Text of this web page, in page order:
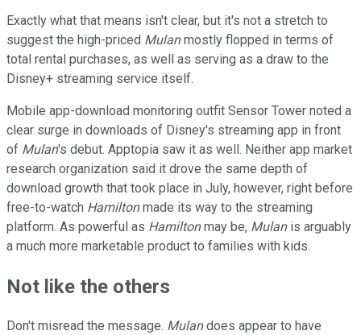
Exactly what that means isn't clear, but it's not a stretch to
suggest the high-priced Mulanmostly flopped in terms of
total rental purchases, as well as serving as a draw to the
Disney+ streaming service itself.
Mobile app-download monitoring outfit Sensor Tower noted a
clear surge in downloads of Disney's streaming app in front
of Mulan's debut. Apptopia saw it as well. Neither app market
research organization said it drove the same depth of
download growth that took place in July, however, right before
free-to-watch Hamiltonmade its way to the streaming
platform. As powerful as Hamiltonmay be, Mulanis arguably
a much more marketable product to families with kids.
Not like the others
Don't misread the message. Mulandoes appear to have